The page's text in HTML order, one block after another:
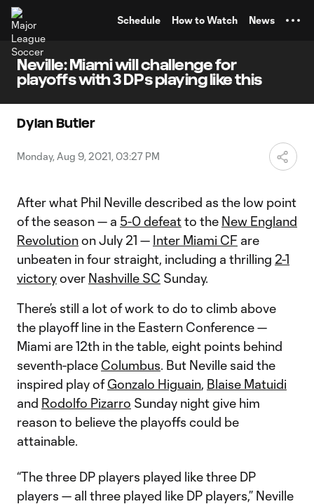
Schedule How to Watch News
Neville: Miami will challenge for
playoffs with 3 DPs playing like this
Dylan Butler
Monday, Aug 9, 2021, 03:27 PM
After what Phil Neville described as the low point
of the season — a 5-0 defeatto the New England
Revolutionon July 21 — Inter Miami CF are
unbeaten in four straight, including a thrilling 2-1
victoryover Nashville SC Sunday.
There’s still a lot of work to do to climb above
the playoff line in the Eastern Conference —
Miami are 12th in the table, eight points behind
seventh-place Columbus. But Neville said the
inspired play ofGonzalo Higuain, Blaise Matuidi
and Rodolfo Pizarro Sunday night give him
reason to believe the playoffs could be
attainable.
“The three DP players played like three DP
players — all three played like DP players,” Neville